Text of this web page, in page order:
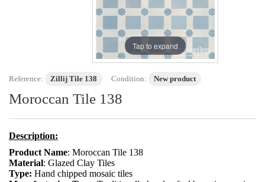
Tap to expand
Reference: Zillij Tile 138 Condition: New product
Moroccan Tile 138
Description:
Product Name: Moroccan Tile 138
Material: Glazed Clay Tiles
Type: Hand chipped mosaic tiles